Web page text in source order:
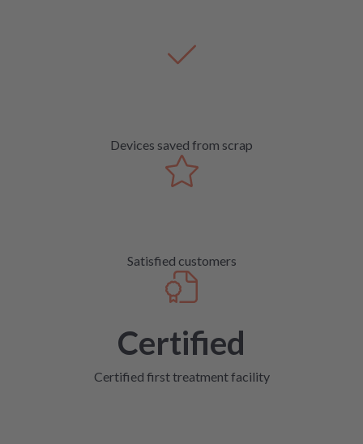
Devices saved from scrap
Satisfied customers
Certified
Certified first treatment facility